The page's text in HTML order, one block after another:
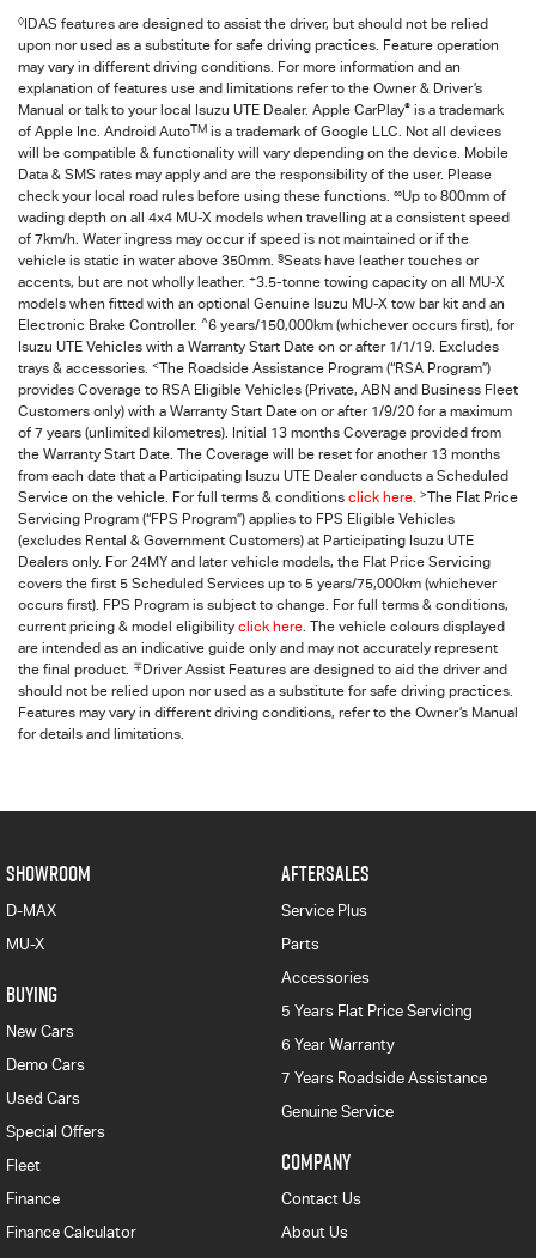
◊ IDAS features are designed to assist the driver, but should not be relied
upon nor used as a substitute for safe driving practices. Feature operation
may vary in different driving conditions. For more information and an
explanation of features use and limitations refer to the Owner & Driver’s
Manual or talk to your local Isuzu UTE Dealer. Apple CarPlay® is a trademark
of Apple Inc. Android AutoTM is a trademark of Google LLC. Not all devices
will be compatible & functionality will vary depending on the device. Mobile
Data & SMS rates may apply and are the responsibility of the user. Please
check your local road rules before using these functions. ∞Up to 800mm of
wading depth on all 4x4 MU-X models when travelling at a consistent speed
of 7km/h. Water ingress may occur if speed is not maintained or if the
vehicle is static in water above 350mm. §Seats have leather touches or
accents, but are not wholly leather. +3.5-tonne towing capacity on all MU-X
models when fitted with an optional Genuine Isuzu MU-X tow bar kit and an
Electronic Brake Controller. ^6 years/150,000km (whichever occurs first), for
Isuzu UTE Vehicles with a Warranty Start Date on or after 1/1/19. Excludes
trays & accessories. <The Roadside Assistance Program (“RSA Program”)
provides Coverage to RSA Eligible Vehicles (Private, ABN and Business Fleet
Customers only) with a Warranty Start Date on or after 1/9/20 for a maximum
of 7 years (unlimited kilometres). Initial 13 months Coverage provided from
the Warranty Start Date. The Coverage will be reset for another 13 months
from each date that a Participating Isuzu UTE Dealer conducts a Scheduled
Service on the vehicle. For full terms & conditions click here. >The Flat Price
Servicing Program (“FPS Program”) applies to FPS Eligible Vehicles
(excludes Rental & Government Customers) at Participating Isuzu UTE
Dealers only. For 24MY and later vehicle models, the Flat Price Servicing
covers the first 5 Scheduled Services up to 5 years/75,000km (whichever
occurs first). FPS Program is subject to change. For full terms & conditions,
current pricing & model eligibility click here. The vehicle colours displayed
are intended as an indicative guide only and may not accurately represent
the final product. ∓Driver Assist Features are designed to aid the driver and
should not be relied upon nor used as a substitute for safe driving practices.
Features may vary in different driving conditions, refer to the Owner’s Manual
for details and limitations.
SHOWROOM
D-MAX
MU-X
BUYING
New Cars
Demo Cars
Used Cars
Special Offers
Fleet
Finance
Finance Calculator
AFTERSALES
Service Plus
Parts
Accessories
5 Years Flat Price Servicing
6 Year Warranty
7 Years Roadside Assistance
Genuine Service
COMPANY
Contact Us
About Us